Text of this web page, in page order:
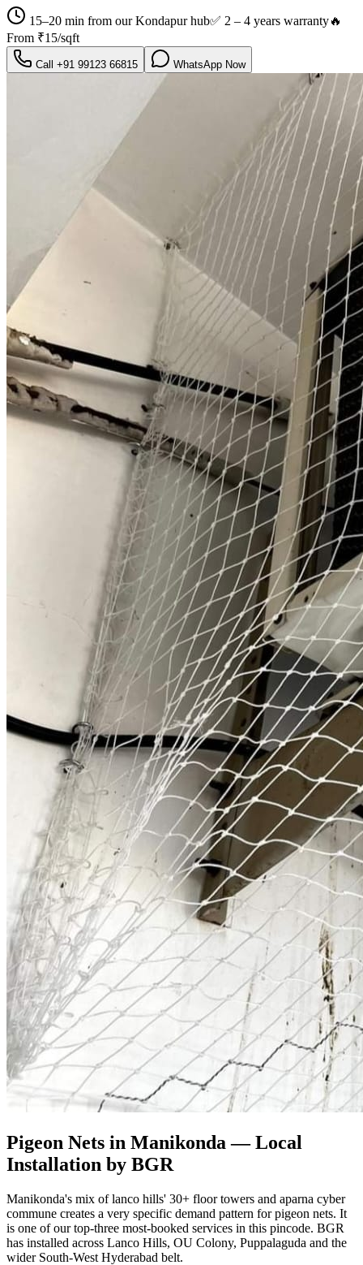
15–20 min from our Kondapur hub✅ 2 – 4 years warranty🔥
From ₹15/sqft
Call +91 99123 66815 WhatsApp Now
Pigeon Nets in Manikonda — Local
Installation by BGR
Manikonda's mix of lanco hills' 30+ floor towers and aparna cyber
commune creates a very specific demand pattern for pigeon nets. It
is one of our top-three most-booked services in this pincode. BGR
has installed across Lanco Hills, OU Colony, Puppalaguda and the
wider South-West Hyderabad belt.